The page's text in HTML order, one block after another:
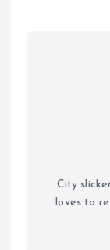
City
loves to